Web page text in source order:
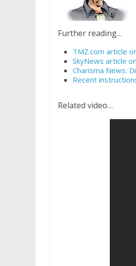
Further reading…
TMZ.com article
SkyNews article
Charisma News:
Recent
Related video…